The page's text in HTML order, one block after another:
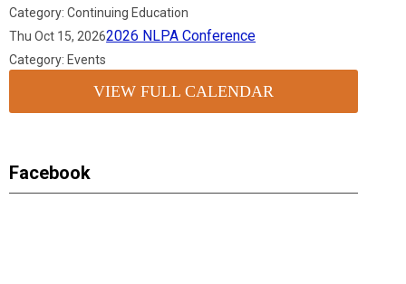
Category: Continuing Education
Thu Oct 15, 20262026 NLPA Conference
Category: Events
VIEW FULL CALENDAR
Facebook